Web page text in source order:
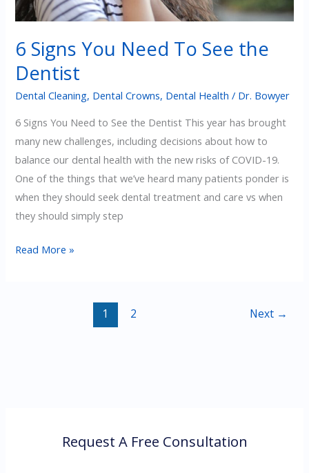
6 Signs You Need To See the
Dentist
Dental Cleaning, Dental Crowns, Dental Health / Dr. Bowyer
6 Signs You Need to See the Dentist This year has brought
many new challenges, including decisions about how to
balance our dental health with the new risks of COVID-19.
One of the things that we’ve heard many patients ponder is
when they should seek dental treatment and care vs when
they should simply step
6
Read More »
1 2 Next →
Request A Free Consultation